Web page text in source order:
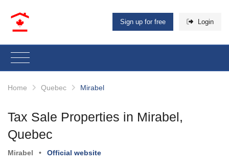
Sign up for free Login
Home Quebec Mirabel
Tax Sale Properties in Mirabel,
Quebec
Mirabel • Official website